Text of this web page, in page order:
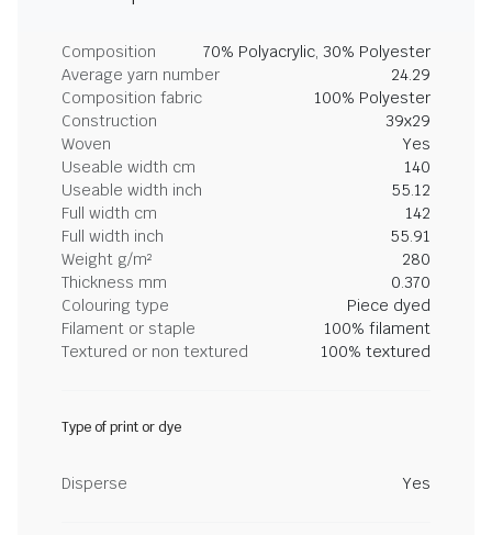
Composition
70% Polyacrylic, 30% Polyester
Average yarn number
24.29
Composition fabric
100% Polyester
Construction
39x29
Woven
Yes
Useable width cm
140
Useable width inch
55.12
Full width cm
142
Full width inch
55.91
Weight g/m²
280
Thickness mm
0.370
Colouring type
Piece dyed
Filament or staple
100% filament
Textured or non textured
100% textured
Type of print or dye
Disperse Yes